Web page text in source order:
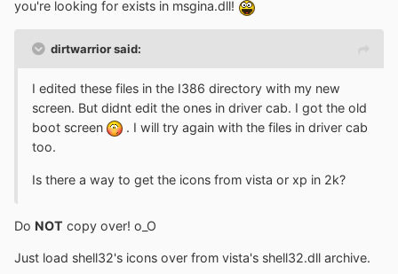
you're looking for exists in msgina.dll!
dirtwarrior said:
I edited these files in the I386 directory with my new
screen. But didnt edit the ones in driver cab. I got the old
boot screen
. I will try again with the files in driver cab
too.
Is there a way to get the icons from vista or xp in 2k?
Do NOT copy over! o_O
Just load shell32's icons over from vista's shell32.dll archive.